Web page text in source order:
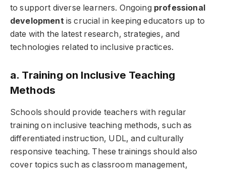
to support diverse learners. Ongoing professional
development is crucial in keeping educators up to
date with the latest research, strategies, and
technologies related to inclusive practices.
a. Training on Inclusive Teaching
Methods
Schools should provide teachers with regular
training on inclusive teaching methods, such as
differentiated instruction, UDL, and culturally
responsive teaching. These trainings should also
cover topics such as classroom management,